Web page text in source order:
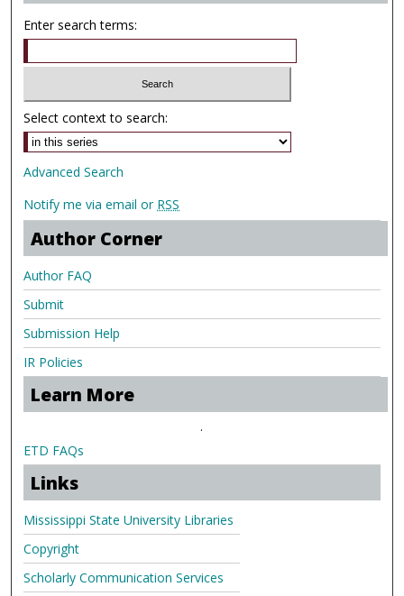
Enter search terms:
Select context to search:
Advanced Search
Notify me via email or RSS
Author Corner
Author FAQ
Submit
Submission Help
IR Policies
Learn More
.
ETD FAQs
Links
Mississippi State University Libraries
Copyright
Scholarly Communication Services